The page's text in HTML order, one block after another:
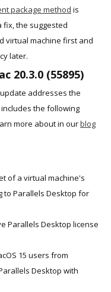
package method is
fix, the suggested
virtual machine first and
later.
20.3.0 (55895)
update addresses the
the following
more about in ourblog
of a virtual machine's
to Parallels Desktop for
Parallels Desktop license
15 users from
Desktop with